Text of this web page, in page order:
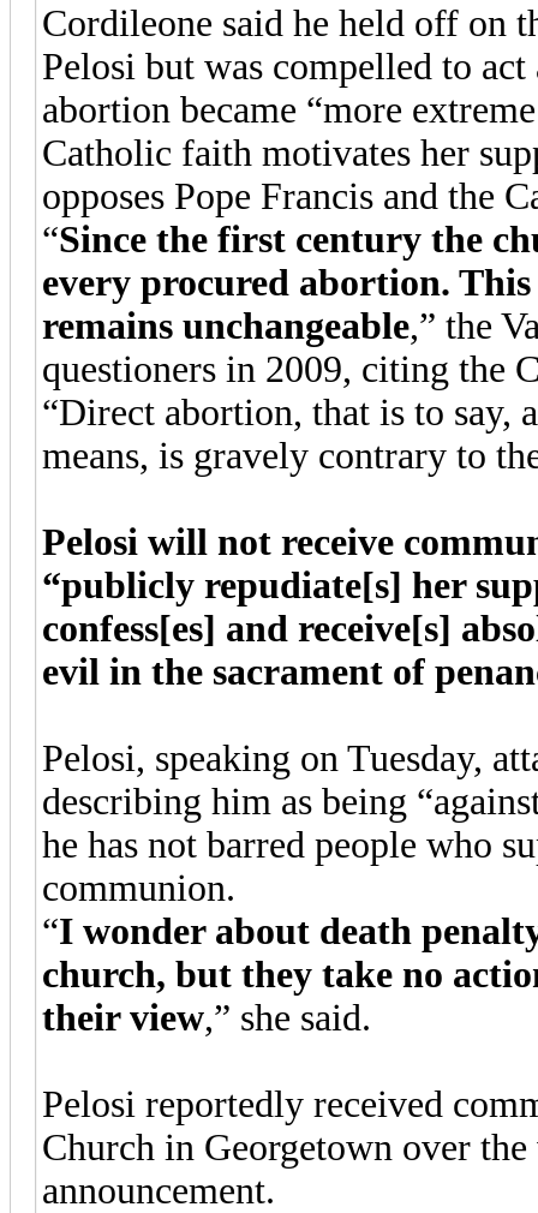
Cordileone said he held off on
Pelosi but was compelled to
abortion became “more
Catholic faith motivates her
opposes Pope Francis and the
“Since the first century the
every procured abortion.
remains unchangeable,” the
questioners in 2009, citing the
“Direct abortion, that is to say,
means, is gravely contrary to
Pelosi will not receive
“publicly repudiate[s] her
confess[es] and receive[s]
evil in the sacrament of
Pelosi, speaking on Tuesday,
describing him as being
he has not barred people who
communion.
“I wonder about death
church, but they take no
their view,” she said.
Pelosi reportedly received
Church in Georgetown over
announcement.